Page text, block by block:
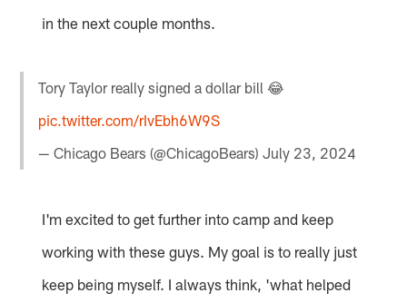
in the next couple months.
Tory Taylor really signed a dollar bill 😂
pic.twitter.com/rIvEbh6W9S
— Chicago Bears (@ChicagoBears)July 23, 2024
I'm excited to get further into camp and keep
working with these guys. My goal is to really just
keep being myself. I always think, 'what helped